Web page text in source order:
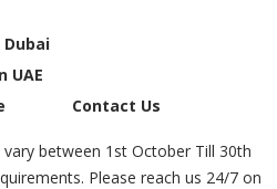
UAE
Contact Us
between 1st October Till 30th
Please reach us 24/7 on